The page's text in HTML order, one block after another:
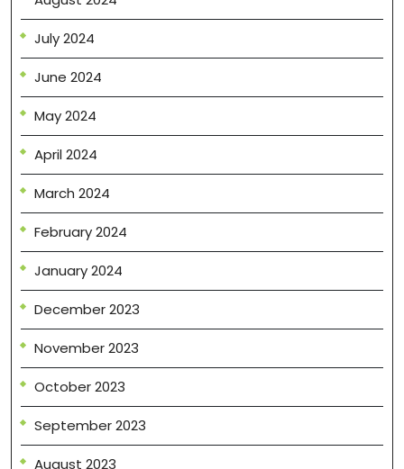
July 2024
June 2024
May 2024
April 2024
March 2024
February 2024
January 2024
December 2023
November 2023
October 2023
September 2023
August 2023